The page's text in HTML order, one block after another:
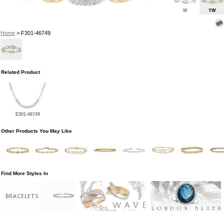
Home> F301-46749
W YW
Related Product
E301-46749
Other Products You May Like
Find More Styles In
BRACELETS